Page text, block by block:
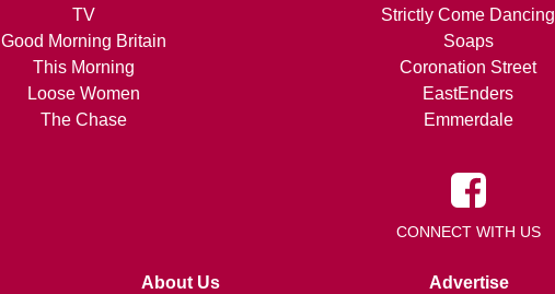
TV
Good Morning Britain
This Morning
Loose Women
The Chase
Strictly Come Dancing
Soaps
Coronation Street
EastEnders
Emmerdale
CONNECT WITH US
About Us Advertise